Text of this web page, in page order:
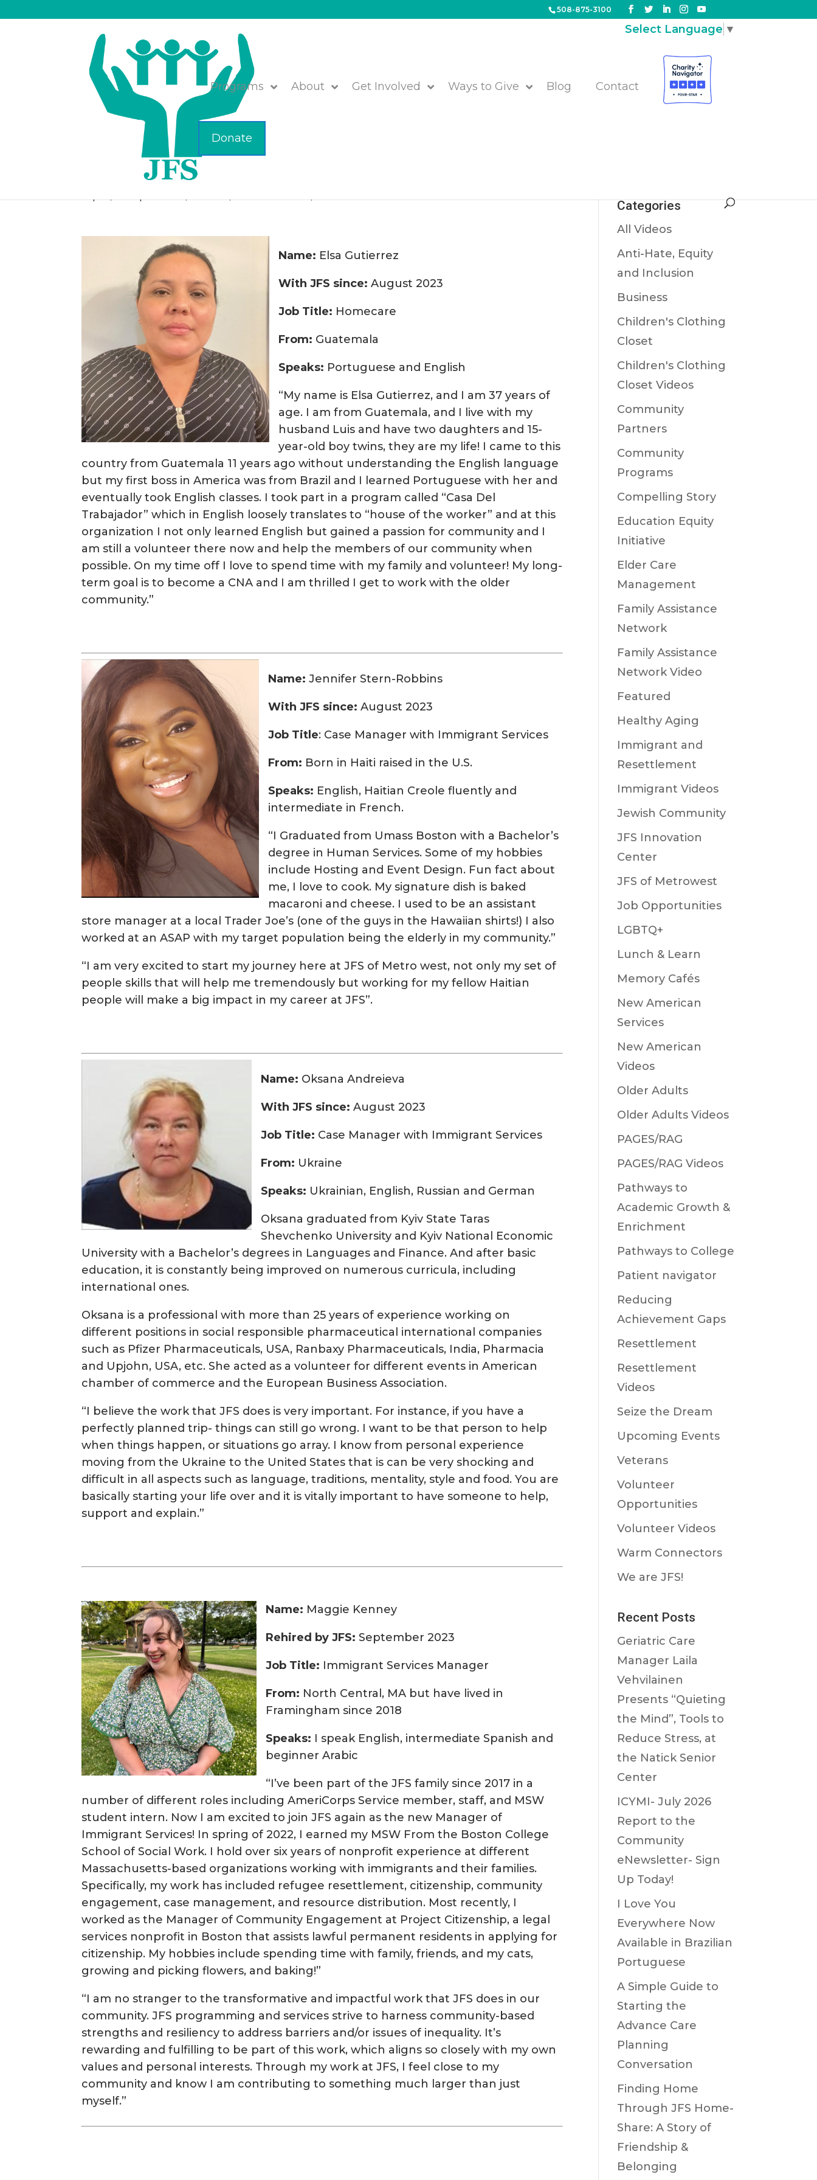
508-875-3100
Programs About Get Involved Ways to Give Blog Contact
Donate
Select Language ▼
Meet the New Staff Members Joining JFS!
Name: Elsa Gutierrez
With JFS since: August 2023
Job Title: Homecare
From: Guatemala
Speaks: Portuguese and English
“My name is Elsa Gutierrez, and I am 37 years of
age. I am from Guatemala, and I live with my
husband Luis and have two daughters and 15-
year-old boy twins, they are my life! I came to this
country from Guatemala 11 years ago without understanding the English language
but my first boss in America was from Brazil and I learned Portuguese with her and
eventually took English classes. I took part in a program called “Casa Del
Trabajador” which in English loosely translates to “house of the worker” and at this
organization I not only learned English but gained a passion for community and I
am still a volunteer there now and help the members of our community when
possible. On my time off I love to spend time with my family and volunteer! My long-
term goal is to become a CNA and I am thrilled I get to work with the older
community.”
Name: Jennifer Stern-Robbins
With JFS since: August 2023
Job Title: Case Manager with Immigrant Services
From: Born in Haiti raised in the U.S.
Speaks: English, Haitian Creole fluently and
intermediate in French.
“I Graduated from Umass Boston with a Bachelor’s
degree in Human Services. Some of my hobbies
include Hosting and Event Design. Fun fact about
me, I love to cook. My signature dish is baked
macaroni and cheese. I used to be an assistant
store manager at a local Trader Joe’s (one of the guys in the Hawaiian shirts!) I also
worked at an ASAP with my target population being the elderly in my community.”
“I am very excited to start my journey here at JFS of Metro west, not only my set of
people skills that will help me tremendously but working for my fellow Haitian
people will make a big impact in my career at JFS”.
Name: Oksana Andreieva
With JFS since:August 2023
Job Title: Case Manager with Immigrant Services
From: Ukraine
Speaks: Ukrainian, English, Russian and German
Oksana graduated from Kyiv State Taras
Shevchenko University and Kyiv National Economic
University with a Bachelor’s degrees in Languages and Finance. And after basic
education, it is constantly being improved on numerous curricula, including
international ones.
Oksana is a professional with more than 25 years of experience working on
different positions in social responsible pharmaceutical international companies
such as Pfizer Pharmaceuticals, USA, Ranbaxy Pharmaceuticals, India, Pharmacia
and Upjohn, USA, etc. She acted as a volunteer for different events in American
chamber of commerce and the European Business Association.
“I believe the work that JFS does is very important. For instance, if you have a
perfectly planned trip- things can still go wrong. I want to be that person to help
when things happen, or situations go array. I know from personal experience
moving from the Ukraine to the United States that is can be very shocking and
difficult in all aspects such as language, traditions, mentality, style and food. You are
basically starting your life over and it is vitally important to have someone to help,
support and explain.”
Name: Maggie Kenney
Rehired by JFS: September 2023
Job Title: Immigrant Services Manager
From: North Central, MA but have lived in
Framingham since 2018
Speaks: I speak English, intermediate Spanish and
beginner Arabic
“I’ve been part of the JFS family since 2017 in a
number of different roles including AmeriCorps Service member, staff, and MSW
student intern. Now I am excited to join JFS again as the new Manager of
Immigrant Services! In spring of 2022, I earned my MSW From the Boston College
School of Social Work. I hold over six years of nonprofit experience at different
Massachusetts-based organizations working with immigrants and their families.
Specifically, my work has included refugee resettlement, citizenship, community
engagement, case management, and resource distribution. Most recently, I
worked as the Manager of Community Engagement at Project Citizenship, a legal
services nonprofit in Boston that assists lawful permanent residents in applying for
citizenship. My hobbies include spending time with family, friends, and my cats,
growing and picking flowers, and baking!”
“I am no stranger to the transformative and impactful work that JFS does in our
community. JFS programming and services strive to harness community-based
strengths and resiliency to address barriers and/or issues of inequality. It’s
rewarding and fulfilling to be part of this work, which aligns so closely with my own
values and personal interests. Through my work at JFS, I feel close to my
community and know I am contributing to something much larger than just
myself.”
Categories
All Videos
Anti-Hate, Equity
and Inclusion
Business
Children's Clothing
Closet
Children's Clothing
Closet Videos
Community
Partners
Community
Programs
Compelling Story
Education Equity
Initiative
Elder Care
Management
Family Assistance
Network
Family Assistance
Network Video
Featured
Healthy Aging
Immigrant and
Resettlement
Immigrant Videos
Jewish Community
JFS Innovation
Center
JFS of Metrowest
Job Opportunities
LGBTQ+
Lunch & Learn
Memory Cafés
New American
Services
New American
Videos
Older Adults
Older Adults Videos
PAGES/RAG
PAGES/RAG Videos
Pathways to
Academic Growth &
Enrichment
Pathways to College
Patient navigator
Reducing
Achievement Gaps
Resettlement
Resettlement
Videos
Seize the Dream
Upcoming Events
Veterans
Volunteer
Opportunities
Volunteer Videos
Warm Connectors
We are JFS!
Recent Posts
Geriatric Care
Manager Laila
Vehvilainen
Presents “Quieting
the Mind”, Tools to
Reduce Stress, at
the Natick Senior
Center
ICYMI- July 2026
Report to the
Community
eNewsletter- Sign
Up Today!
I Love You
Everywhere Now
Available in Brazilian
Portuguese
A Simple Guide to
Starting the
Advance Care
Planning
Conversation
Finding Home
Through JFS Home-
Share: A Story of
Friendship &
Belonging